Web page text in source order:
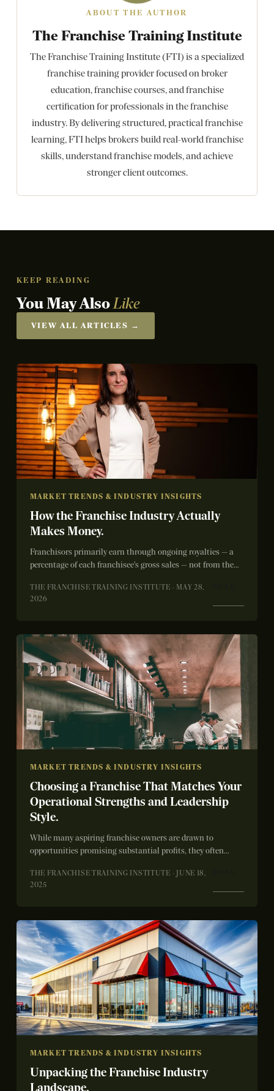
ABOUT THE AUTHOR
The Franchise Training Institute
The Franchise Training Institute (FTI) is a specialized
franchise training provider focused on broker
education, franchise courses, and franchise
certification for professionals in the franchise
industry. By delivering structured, practical franchise
learning, FTI helps brokers build real-world franchise
skills, understand franchise models, and achieve
stronger client outcomes.
KEEP READING
You May AlsoLike
VIEW ALL ARTICLES →
MARKET TRENDS & INDUSTRY INSIGHTS
How the Franchise Industry Actually
Makes Money.
Franchisors primarily earn through ongoing royalties — a
percentage of each franchisee's gross sales — not from the
THE FRANCHISE TRAINING INSTITUTE · MAY 28,
2026
MARKET TRENDS & INDUSTRY INSIGHTS
Choosing a Franchise That Matches Your
Operational Strengths and Leadership
Style.
While many aspiring franchise owners are drawn to
opportunities promising substantial profits, they often
THE FRANCHISE TRAINING INSTITUTE · JUNE 18,
2025
MARKET TRENDS & INDUSTRY INSIGHTS
Unpacking the Franchise Industry
Landscape.